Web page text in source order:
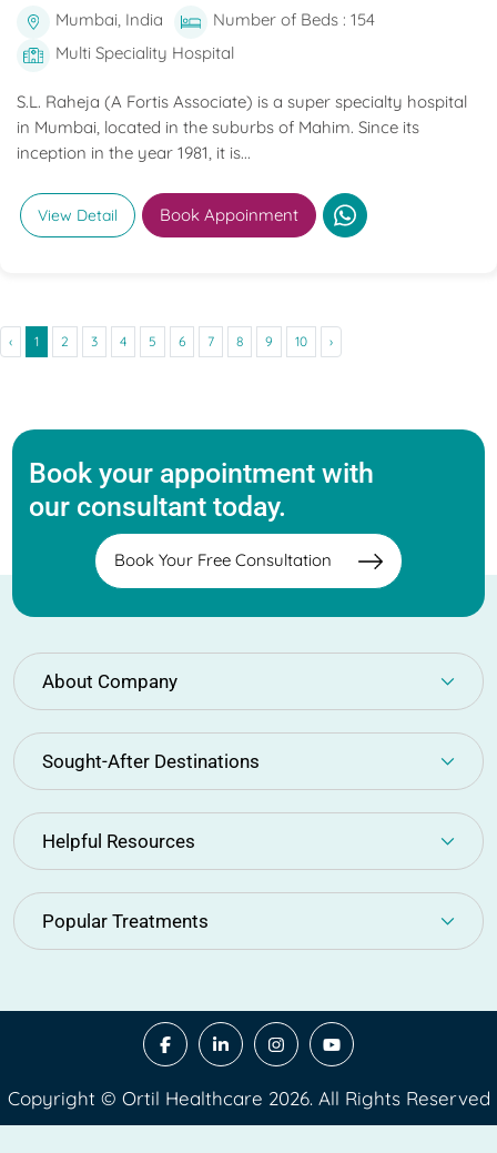
Mumbai, India
Number of Beds : 154
Multi Speciality Hospital
S.L. Raheja (A Fortis Associate) is a super specialty hospital
in Mumbai, located in the suburbs of Mahim. Since its
inception in the year 1981, it is...
View Detail Book Appoinment
‹ 1 2 3 4 5 6 7 8 9 10 ›
Book your appointment with
our consultant today.
Book Your Free Consultation
About Company
Sought-After Destinations
Helpful Resources
Popular Treatments
Copyright © Ortil Healthcare 2026. All Rights Reserved